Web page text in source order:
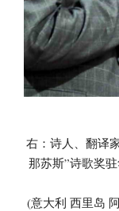
右：诗人、翻译
那苏斯”诗歌奖
(意大利 西里岛